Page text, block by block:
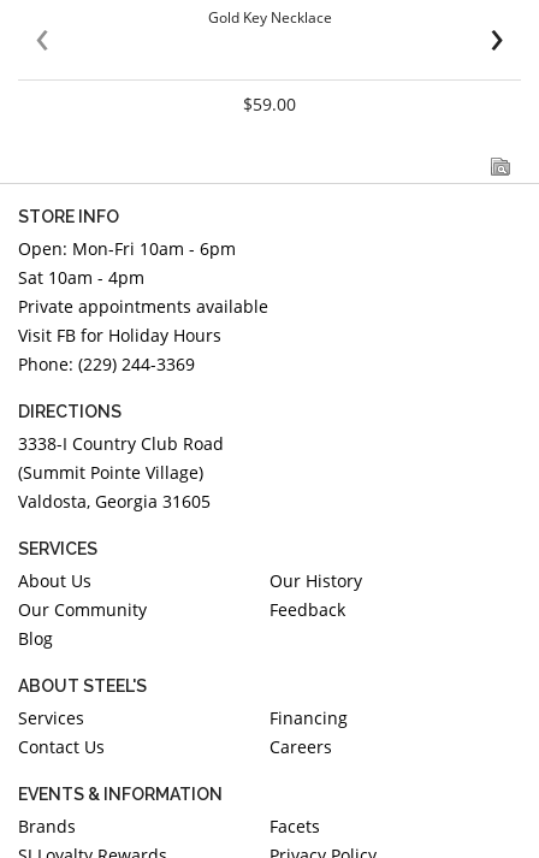
Gold Key Necklace
$59.00
‹ ›
STORE INFO
Open: Mon-Fri 10am - 6pm
Sat 10am - 4pm
Private appointments available
Visit FB for Holiday Hours
Phone: (229) 244-3369
DIRECTIONS
3338-I Country Club Road
(Summit Pointe Village)
Valdosta, Georgia 31605
SERVICES
About Us
Our History
Our Community
Feedback
Blog
ABOUT STEEL'S
Services
Financing
Contact Us
Careers
EVENTS & INFORMATION
Brands
Facets